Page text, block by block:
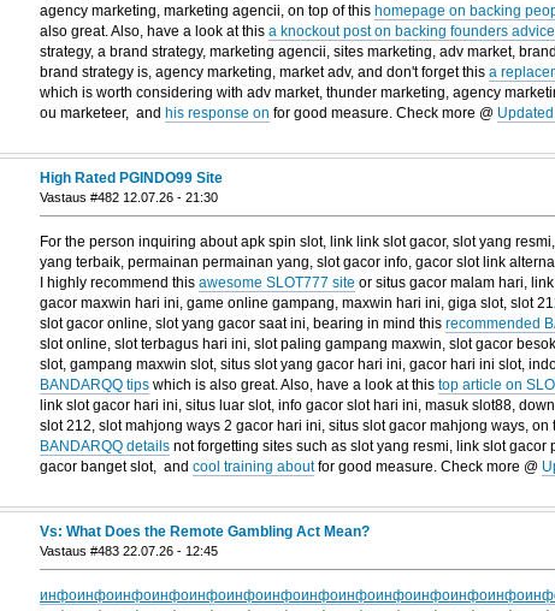
agency marketing, marketing agencii, on top of this homepage on backing
also great. Also, have a look at this a knockout post on backing founders advice
strategy, a brand strategy, marketing agencii, sites marketing, adv market,
brand strategy is, agency marketing, market adv, and don't forget this a
which is worth considering with adv market, thunder marketing, agency
ou marketeer, and his response on for good measure. Check more @
High Rated PGINDO99 Site
Vastaus #482 12.07.26 - 21:30
For the person inquiring about apk spin slot, link link slot gacor, slot yang
yang terbaik, permainan permainan yang, slot gacor info, gacor slot link
I highly recommend this awesome SLOT777 site or situs gacor malam hari,
gacor maxwin hari ini, game online gampang, maxwin hari ini, giga slot, slot
slot gacor online, slot yang gacor saat ini, bearing in mind this recommended
slot online, slot terbagus hari ini, slot paling gampang maxwin, slot gacor
slot, gampang maxwin slot, situs slot yang gacor hari ini, gacor hari ini slot,
BANDARQQ tipswhich is also great. Also, have a look at this top article on
link slot gacor hari ini, situs luar slot, info gacor slot hari ini, masuk slot88,
slot 212, slot mahjong ways 2 gacor hari ini, situs slot gacor mahjong ways, on
BANDARQQ detailsnot forgetting sites such as slot yang resmi, link slot gacor
gacor banget slot, and cool training aboutfor good measure. Check more @
Vs: What Does the Remote Gambling Act Mean?
Vastaus #483 22.07.26 - 12:45
инфоинфоинфоинфоинфоинфоинфоинфоинфоинфоинфоинфоинфо